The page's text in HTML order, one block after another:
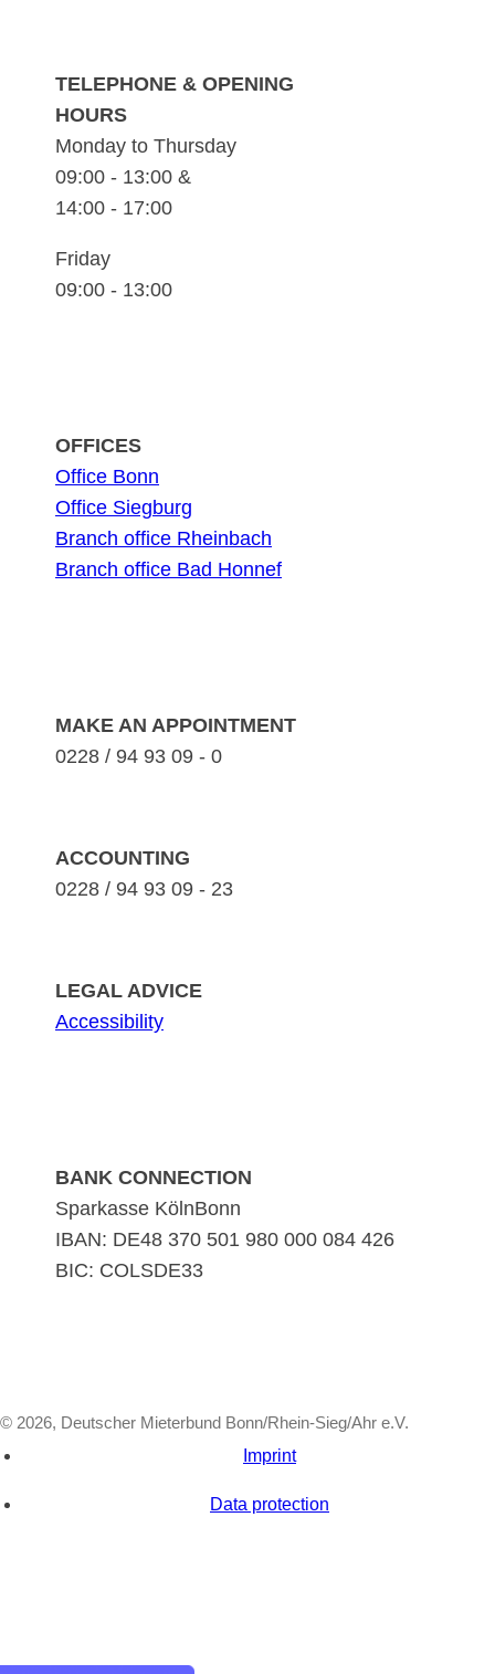
TELEPHONE & OPENING
HOURS
Monday to Thursday
09:00 - 13:00 &
14:00 - 17:00
Friday
09:00 - 13:00
OFFICES
Office Bonn
Office Siegburg
Branch office Rheinbach
Branch office Bad Honnef
MAKE AN APPOINTMENT
0228 / 94 93 09 - 0
ACCOUNTING
0228 / 94 93 09 - 23
LEGAL ADVICE
Accessibility
BANK CONNECTION
Sparkasse KölnBonn
IBAN: DE48 370 501 980 000 084 426
BIC: COLSDE33
© 2026, Deutscher Mieterbund Bonn/Rhein-Sieg/Ahr e.V.
Imprint
Data protection